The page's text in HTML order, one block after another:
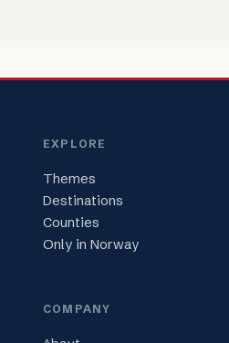
EXPLORE
Themes
Destinations
Counties
Only in Norway
COMPANY